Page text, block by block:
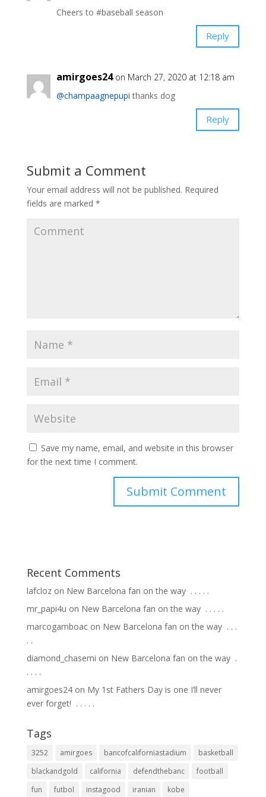
Cheers to #baseball season ️️
Reply
amirgoes24 on March 27, 2020 at 12:18 am
@champaagnepupi thanks dog
Reply
Submit a Comment
Your email address will not be published. Required
fields are marked *
Save my name, email, and website in this browser
for the next time I comment.
Recent Comments
lafclozon New Barcelona fan on the way ⁣ .⁣ .⁣ .⁣ .⁣ .⁣
mr_papi4u on New Barcelona fan on the way ⁣ .⁣ .⁣ .⁣ .⁣ .⁣
marcogamboacon New Barcelona fan on the way ⁣ .⁣ .⁣ .⁣
.⁣ .⁣
diamond_chasemi on New Barcelona fan on the way ⁣ .⁣
.⁣ .⁣ .⁣ .⁣
amirgoes24on My 1st Fathers Day is one I’ll never
ever forget! ⁣ .⁣ .⁣ .⁣ .⁣ .⁣
Tags
3252 amirgoes bancofcaliforniastadium
basketball
blackandgold
california defendthebanc
football
fun
futbol instagood iranian kobe